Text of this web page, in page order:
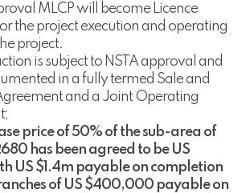
MLCP will become Licence
the project execution and operating
project.
is subject to NSTA approval and
in a fully termed Sale and
and a Joint Operating
price of 50% of the sub-area of
has been agreed to be US
US $1.4m payable on completion
of US $400,000 payable on